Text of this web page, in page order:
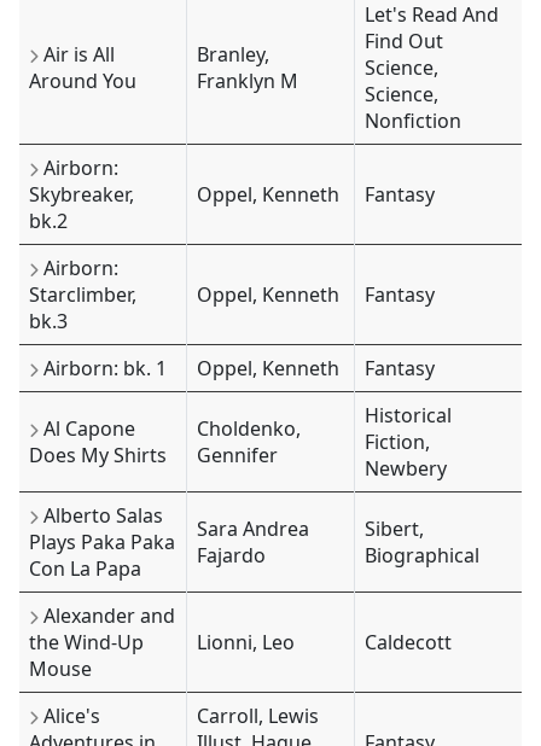
Air is All
Around You
Branley,
Franklyn M
Let's Read And
Find Out
Science,
Science,
Nonfiction
Airborn:
Skybreaker,
bk.2
Oppel, Kenneth Fantasy
Airborn:
Starclimber,
bk.3
Oppel, Kenneth Fantasy
Airborn: bk. 1 Oppel, Kenneth Fantasy
Al Capone
Does My Shirts
Choldenko,
Gennifer
Historical
Fiction,
Newbery
Alberto Salas
Plays Paka Paka
Con La Papa
Sara Andrea
Fajardo
Sibert,
Biographical
Alexander and
the Wind-Up
Mouse
Lionni, Leo Caldecott
Alice's
Carroll, Lewis